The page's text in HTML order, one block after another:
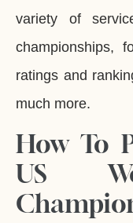
variety of
championships,
ratings and
much more.
How To
US